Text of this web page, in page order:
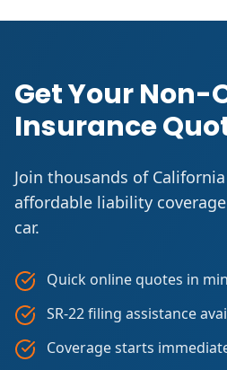
Get Your Non-
Insurance
Join thousands of
affordable liability
car.
Quick online quotes in
SR-22 filing assistance
Coverage starts